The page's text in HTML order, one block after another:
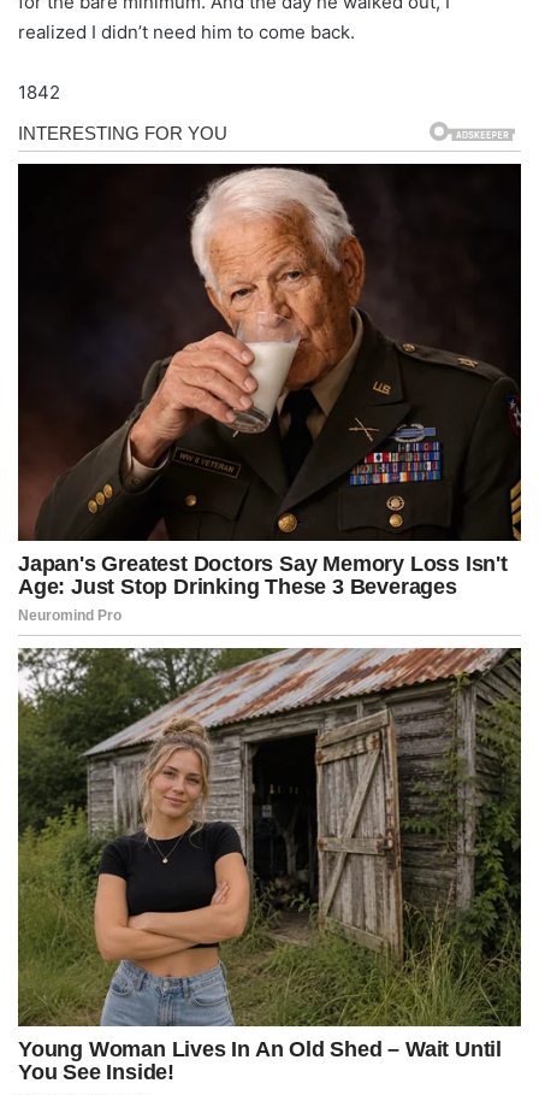
realized I didn’t need him to come back.
1842